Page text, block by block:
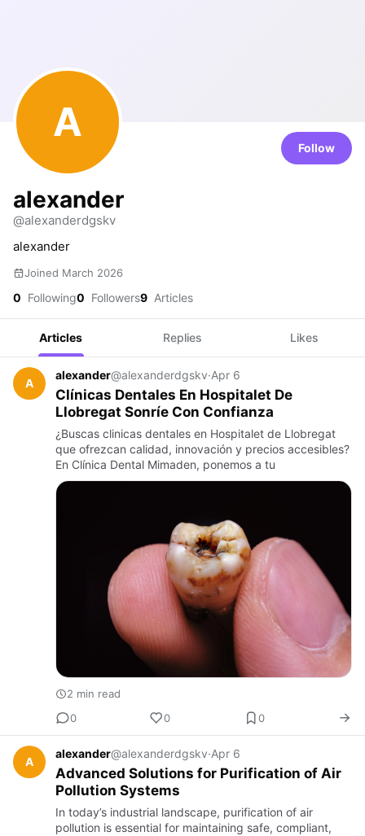
A
Follow
alexander
@alexanderdgskv
alexander
Joined March 2026
0 Following0 Followers9 Articles
Articles Replies Likes
A
alexander@alexanderdgskv·Apr 6
Clínicas Dentales En Hospitalet De
Llobregat Sonríe Con Confianza
¿Buscas clinicas dentales en Hospitalet de Llobregat
que ofrezcan calidad, innovación y precios accesibles?
En Clínica Dental Mimaden, ponemos a tu
2 min read
0
0 0
A
alexander@alexanderdgskv·Apr 6
Advanced Solutions for Purification of Air
Pollution Systems
In today’s industrial landscape, purification of air
pollution is essential for maintaining safe, compliant,